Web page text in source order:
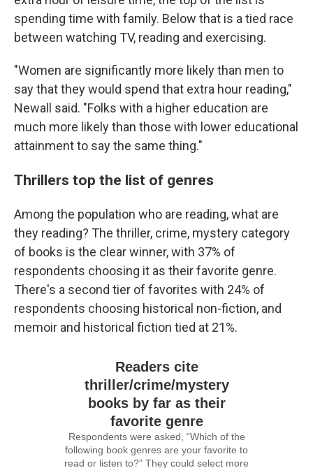
spending time with family. Below that is a tied race
between watching TV, reading and exercising.
"Women are significantly more likely than men to
say that they would spend that extra hour reading,"
Newall said. "Folks with a higher education are
much more likely than those with lower educational
attainment to say the same thing."
Thrillers top the list of genres
Among the population who are reading, what are
they reading? The thriller, crime, mystery category
of books is the clear winner, with 37% of
respondents choosing it as their favorite genre.
There's a second tier of favorites with 24% of
respondents choosing historical non-fiction, and
memoir and historical fiction tied at 21%.